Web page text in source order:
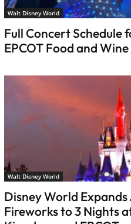
Walt Disney World
Full Concert Schedule
EPCOT Food and
Walt Disney World
Disney World Expands
Fireworks to 3 Nights